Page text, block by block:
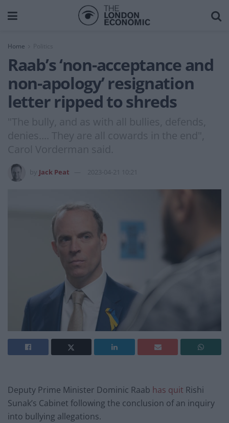
Home
Raab’s ‘non-acceptance and
non-apology’ resignation
letter ripped to shreds
"The bully, and as with all bullies, defends,
denies.... They are all cowards in the end",
Carol Vorderman said.
Jack Peat 2023-04-21 10:21
Deputy Prime Minister Dominic Raab has quit Rishi
Sunak’s Cabinet following the conclusion of an inquiry
into bullying allegations.